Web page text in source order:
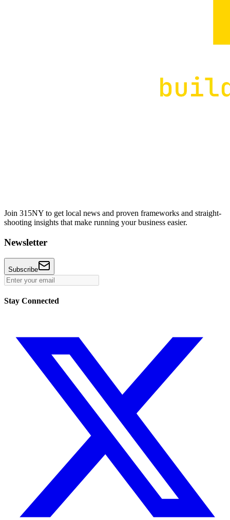
Join 315NY to get local news and proven frameworks and straight-
shooting insights that make running your business easier.
Newsletter
Subscribe
Stay Connected